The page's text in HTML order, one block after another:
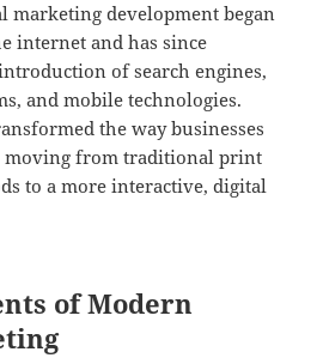
marketing development began
internet and has since
of search engines,
and mobile technologies.
the way businesses
moving from traditional print
to a more interactive, digital
of Modern